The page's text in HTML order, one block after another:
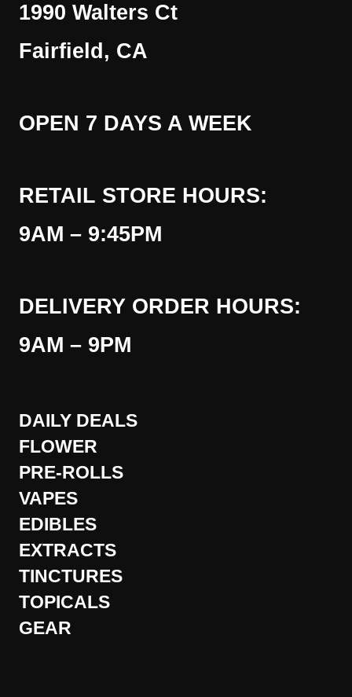
1990 Walters Ct
Fairfield, CA
OPEN 7 DAYS A WEEK
RETAIL STORE HOURS:
9AM – 9:45PM
DELIVERY ORDER HOURS:
9AM – 9PM
DAILY DEALS
FLOWER
PRE-ROLLS
VAPES
EDIBLES
EXTRACTS
TINCTURES
TOPICALS
GEAR